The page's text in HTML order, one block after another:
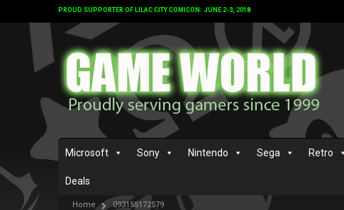
PROUD SUPPORTER OF LILAC CITY COMICON: JUNE 2-3, 2018
Microsoft Sony Nintendo Sega Retro
Deals
Home 093155172579